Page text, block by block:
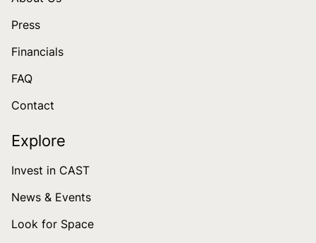
Press
Financials
FAQ
Contact
Explore
Invest in CAST
News & Events
Look for Space